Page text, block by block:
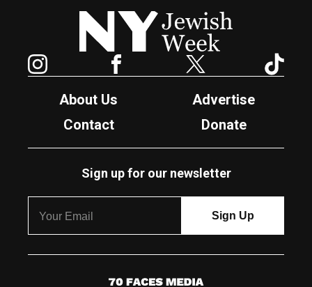
New York Jewish Week
Facebook Twitter
About Us
Advertise
Contact
Donate
Sign up for our newsletter